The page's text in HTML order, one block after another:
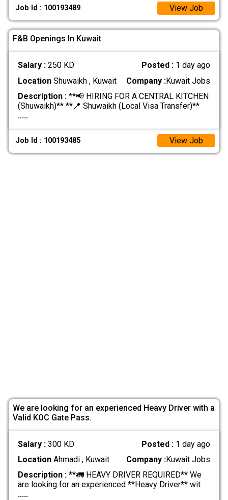
Job Id : 100193489 View Job
F&B Openings In Kuwait
Salary : 250 KD Posted : 1 day ago
LocationShuwaikh , Kuwait Company :Kuwait Jobs
Description :**📢 HIRING FOR A CENTRAL KITCHEN
(Shuwaikh)** **📍 Shuwaikh (Local Visa Transfer)**
.....
Job Id : 100193485 View Job
We are looking for an experienced Heavy Driver with a
Valid KOC Gate Pass.
Salary : 300 KD Posted : 1 day ago
LocationAhmadi , Kuwait Company :Kuwait Jobs
Description :**🚛 HEAVY DRIVER REQUIRED** We
are looking for an experienced **Heavy Driver** wit
.....